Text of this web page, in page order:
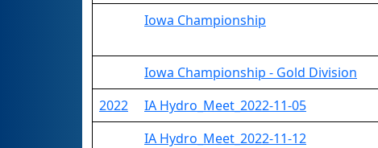
Iowa Championship
Iowa Championship - Gold Division
2022
IA Hydro_Meet_2022-11-05
IA Hydro_Meet_2022-11-12